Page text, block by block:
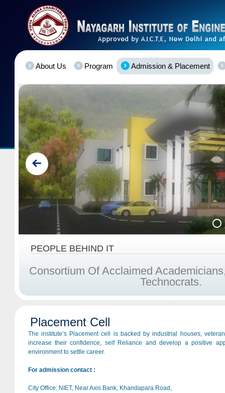
About Us Program Admission & Placement
PEOPLE BEHIND IT
CONSORTIUM OF ACCLAIMED ACADEMICIANS
TECHNOCRATS.
Placement Cell
The institute’s Placement cell is backed by industrial houses,
increase their confidence, self Reliance and develop a positive
environment to settle career.
For admission contact :
City Office: NIET, Near Axis Bank, Khandapara Road,